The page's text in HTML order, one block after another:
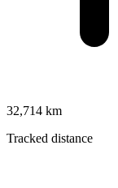
32,714 km
Tracked distance